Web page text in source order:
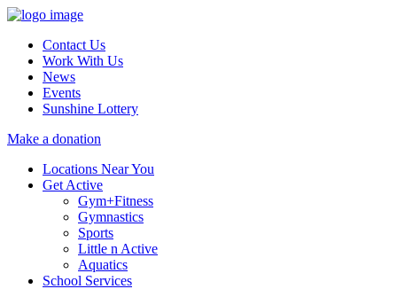
Contact Us
Work With Us
News
Events
Sunshine Lottery
Make a donation
Locations Near You
Get Active
Gym+Fitness
Gymnastics
Sports
Little n Active
Aquatics
School Services